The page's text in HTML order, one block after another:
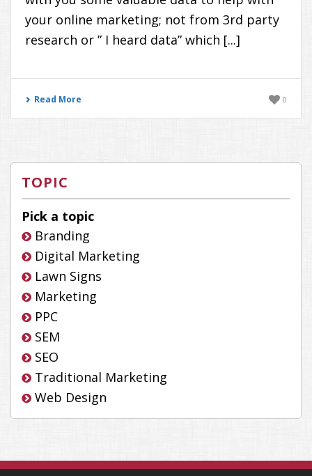
your online marketing; not from 3rd party
research or ” I heard data” which [...]
Read More 0
TOPIC
Pick a topic
Branding
Digital Marketing
Lawn Signs
Marketing
PPC
SEM
SEO
Traditional Marketing
Web Design